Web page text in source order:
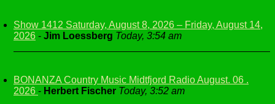
Show 1412 Saturday, August 8, 2026 – Friday, August 14,
2026 - Jim Loessberg Today, 3:54 am
BONANZA Country Music Midtfjord Radio August. 06 .
2026 - Herbert Fischer Today, 3:52 am